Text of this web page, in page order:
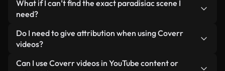
clearly labeled so you always know what you’re
lightweight, web-ready formats designed for
minimizing load times and improving metrics like
LCP.
What if I can’t find the exact paradisiac scene I
need?
You can create one instantly using Coverr AI
Studio. Just describe the scene — like "paradisiac
video for you in seconds aligned with our licensing
Do I need to give attribution when using Coverr
videos?
No attribution is required. All videos in our stock
Can I use Coverr videos in YouTube content or